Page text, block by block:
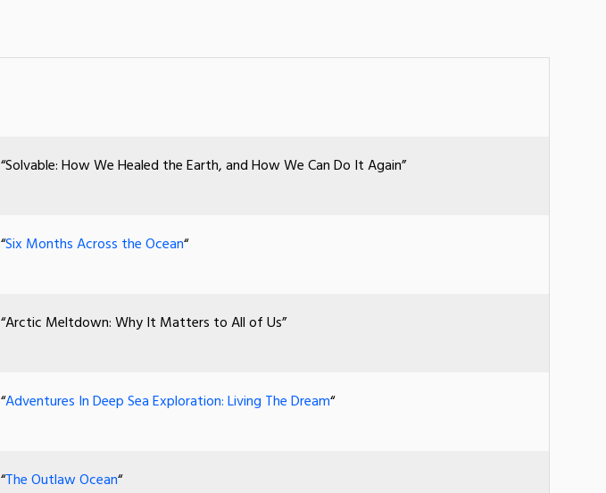
“Solvable: How We Healed the Earth, and How We Can Do It Again”
“Six Months Across the Ocean“
“Arctic Meltdown: Why It Matters to All of Us”
“Adventures In Deep Sea Exploration: Living The Dream“
“The Outlaw Ocean“